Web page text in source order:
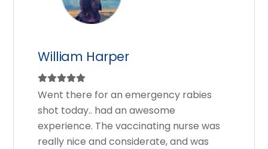
William Harper
Went there for an emergency rabies
shot today.. had an awesome
experience. The vaccinating nurse was
really nice and considerate, and was